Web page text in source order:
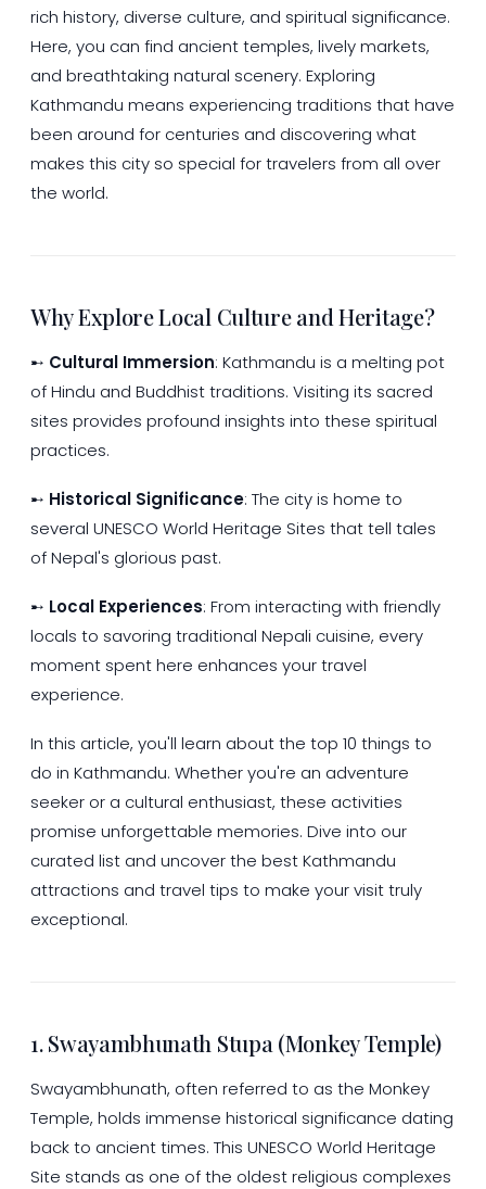
rich history, diverse culture, and spiritual significance.
Here, you can find ancient temples, lively markets,
and breathtaking natural scenery. Exploring
Kathmandu means experiencing traditions that have
been around for centuries and discovering what
makes this city so special for travelers from all over
the world.
Why Explore Local Culture and Heritage?
➸ Cultural Immersion: Kathmandu is a melting pot
of Hindu and Buddhist traditions. Visiting its sacred
sites provides profound insights into these spiritual
practices.
➸ Historical Significance: The city is home to
several UNESCO World Heritage Sites that tell tales
of Nepal's glorious past.
➸ Local Experiences: From interacting with friendly
locals to savoring traditional Nepali cuisine, every
moment spent here enhances your travel
experience.
In this article, you'll learn about the top 10 things to
do in Kathmandu. Whether you're an adventure
seeker or a cultural enthusiast, these activities
promise unforgettable memories. Dive into our
curated list and uncover the best Kathmandu
attractions and travel tips to make your visit truly
exceptional.
1. Swayambhunath Stupa (Monkey Temple)
Swayambhunath, often referred to as the Monkey
Temple, holds immense historical significance dating
back to ancient times. This UNESCO World Heritage
Site stands as one of the oldest religious complexes